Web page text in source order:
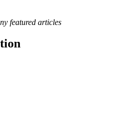
featured articles